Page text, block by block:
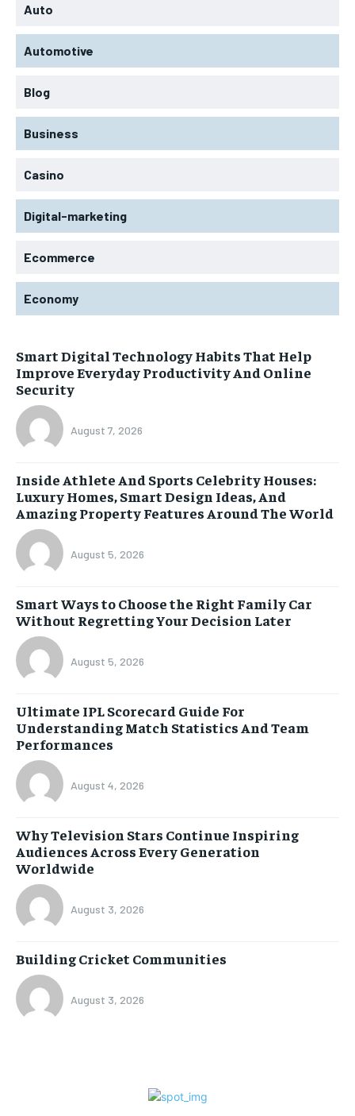
Auto
Automotive
Blog
Business
Casino
Digital-marketing
Ecommerce
Economy
Smart Digital Technology Habits That Help
Improve Everyday Productivity And Online
Security
August 7, 2026
Inside Athlete And Sports Celebrity Houses:
Luxury Homes, Smart Design Ideas, And
Amazing Property Features Around The World
August 5, 2026
Smart Ways to Choose the Right Family Car
Without Regretting Your Decision Later
August 5, 2026
Ultimate IPL Scorecard Guide For
Understanding Match Statistics And Team
Performances
August 4, 2026
Why Television Stars Continue Inspiring
Audiences Across Every Generation
Worldwide
August 3, 2026
Building Cricket Communities
August 3, 2026